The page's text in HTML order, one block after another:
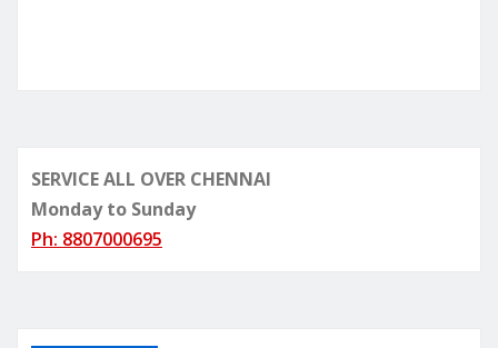
SERVICE ALL OVER CHENNAI
Monday to Sunday
Ph: 8807000695